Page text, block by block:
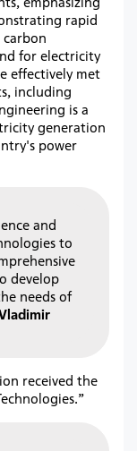
rapid
for electricity
effectively met
including
is a
generation
power
and
to
develop
needs of
received the